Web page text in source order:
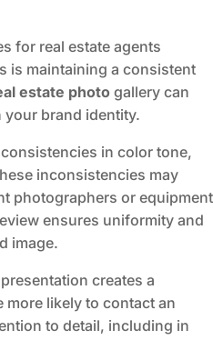
for real estate agents
is maintaining a consistent
estate photo gallery can
brand identity.
in color tone,
inconsistencies may
photographers or equipment
ensures uniformity and
image.
creates a
likely to contact an
to detail, including in